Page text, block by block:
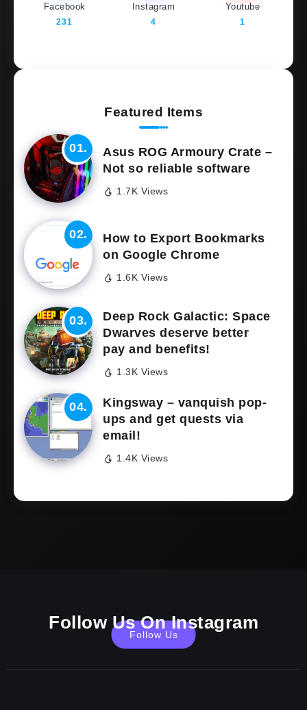
Facebook
231
Instagram
4
Youtube
1
Featured Items
Asus ROG Armoury Crate –
Not so reliable software
1.7K Views
How to Export Bookmarks
on Google Chrome
1.6K Views
Deep Rock Galactic: Space
Dwarves deserve better
pay and benefits!
1.3K Views
Kingsway – vanquish pop-
ups and get quests via
email!
1.4K Views
Follow Us On Instagram
Follow Us